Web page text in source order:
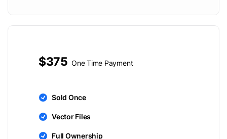
$375 One Time Payment
Sold Once
Vector Files
Full Ownership